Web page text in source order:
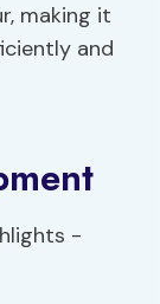
making it
and